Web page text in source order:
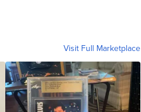
Visit Full Marketplace